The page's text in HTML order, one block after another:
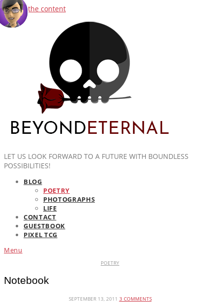
Skip to the content
LET US LOOK FORWARD TO A FUTURE WITH BOUNDLESS
POSSIBILITIES!
BLOG
POETRY
PHOTOGRAPHS
LIFE
CONTACT
GUESTBOOK
PIXEL TCG
Menu
POETRY
Notebook
SEPTEMBER 13, 2011 3 COMMENTS